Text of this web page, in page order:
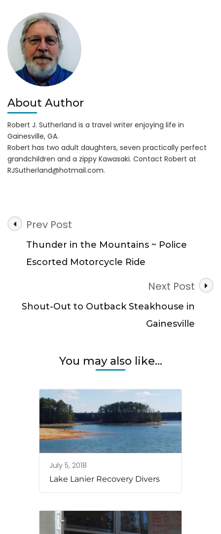
About Author
Robert J. Sutherland is a travel writer enjoying life in
Gainesville, GA.
Robert has two adult daughters, seven practically perfect
grandchildren and a zippy Kawasaki. Contact Robert at
RJSutherland@hotmail.com.
Post
Navigation
Prev Post
Thunder in the Mountains ~ Police
Escorted Motorcycle Ride
Next Post
Shout-Out to Outback Steakhouse in
Gainesville
You may also like...
July 5, 2018
Lake Lanier Recovery Divers